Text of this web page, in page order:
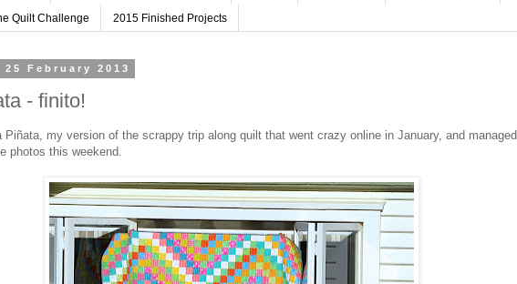
Quilt Challenge 2015 Finished Projects
25 February 2013
- finito!
Piñata, my version of the scrappy trip along quilt that went crazy online in January, and managed
photos this weekend.